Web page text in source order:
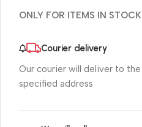
ONLY FOR ITEMS IN STOCK
Courier delivery
Our courier will deliver to the
specified address